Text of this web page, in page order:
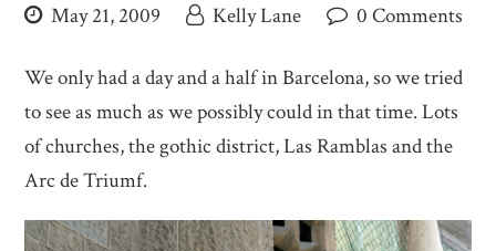
May 21, 2009 Kelly Lane 0 Comments
We only had a day and a half in Barcelona, so we tried
to see as much as we possibly could in that time. Lots
of churches, the gothic district, Las Ramblas and the
Arc de Triumf.